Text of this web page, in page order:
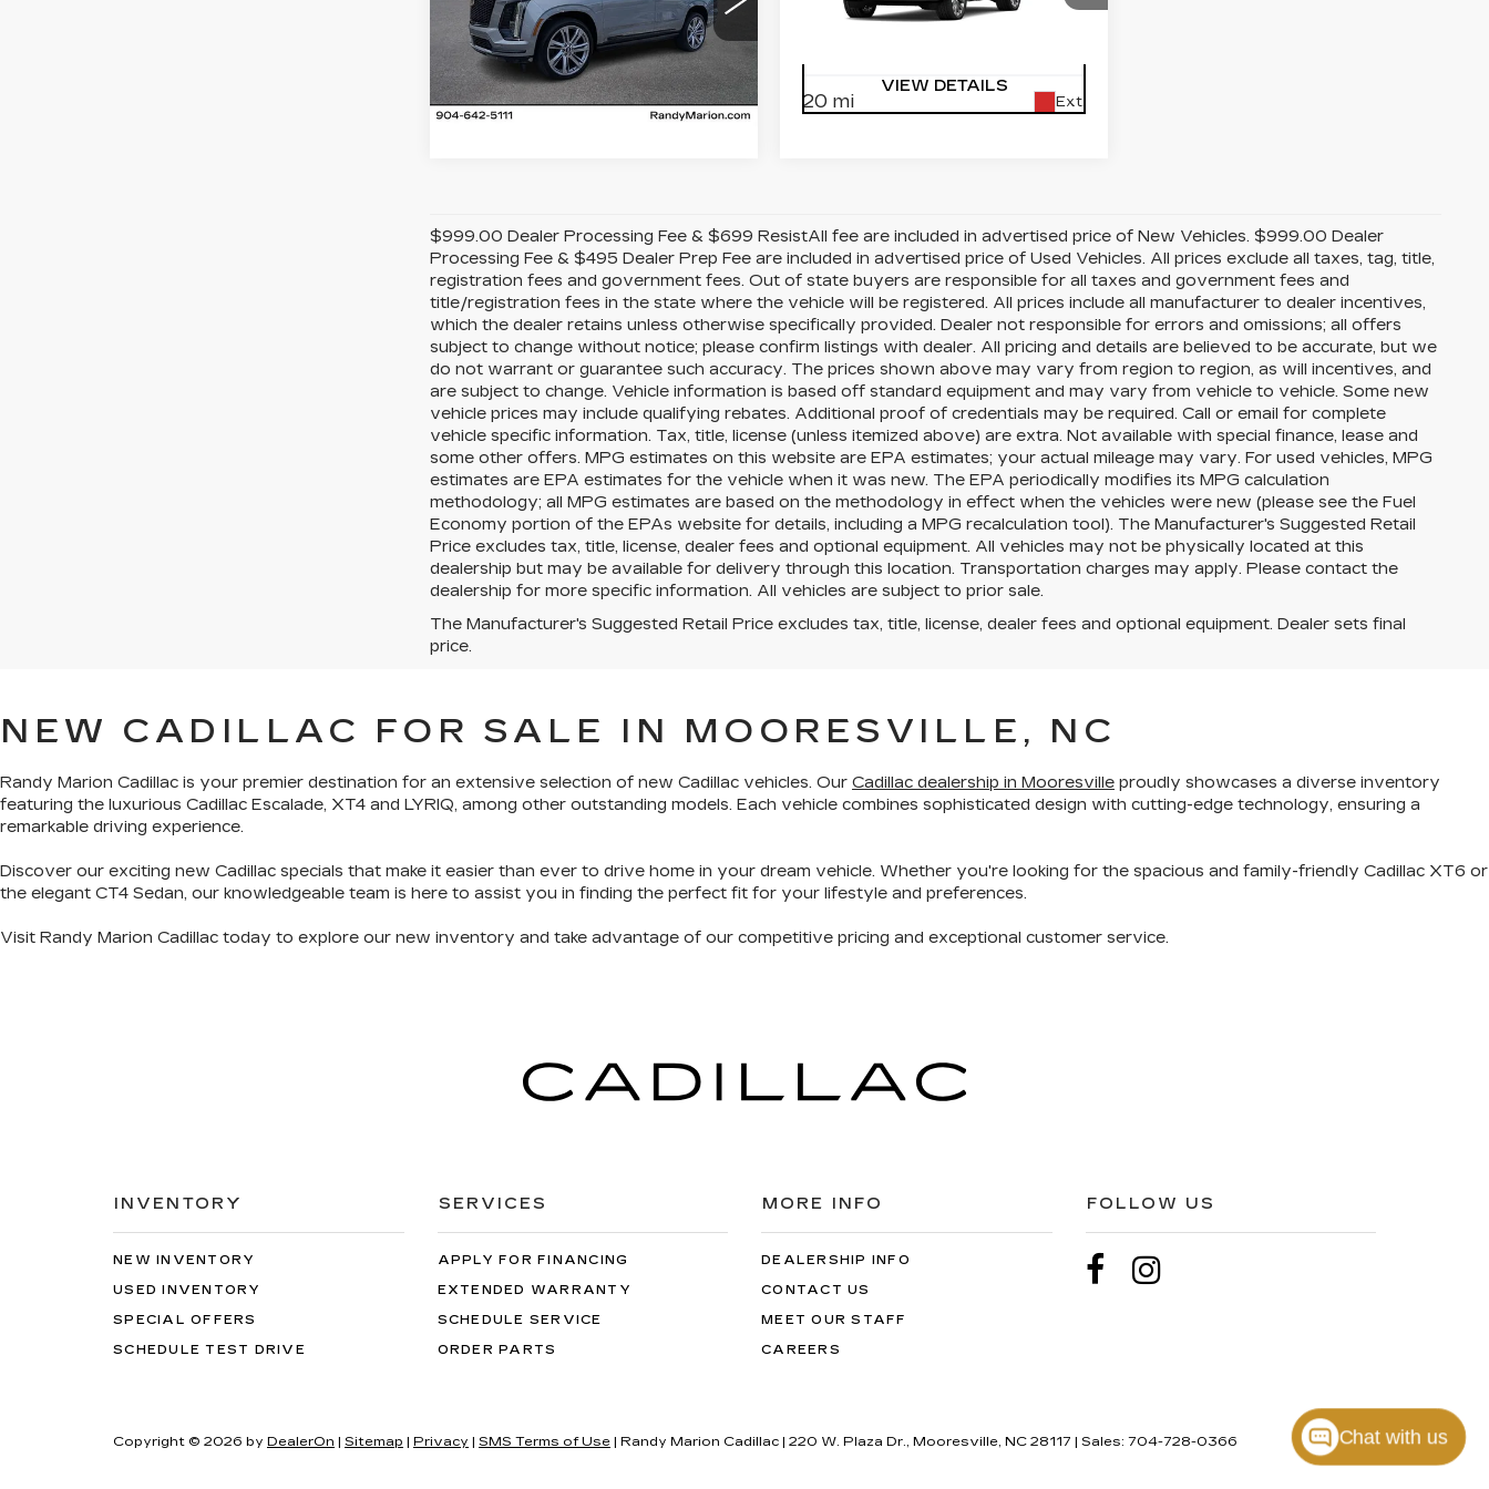
Randy Marion Cadillac Jacksonville
VIN:1GYS9FKLXTR426376
Stock:TR426376Model:6K10706
5 mi Ext. Int.
VIEW DETAILS
Randy Marion Cadillac Jacksonville
20 mi Ext.
VIEW DETAILS
$999.00 Dealer Processing Fee & $699 ResistAll fee are included in advertised price of New Vehicles. $999.00 Dealer
Processing Fee & $495 Dealer Prep Fee are included in advertised price of Used Vehicles. All prices exclude all taxes, tag, title,
registration fees and government fees. Out of state buyers are responsible for all taxes and government fees and
title/registration fees in the state where the vehicle will be registered. All prices include all manufacturer to dealer incentives,
which the dealer retains unless otherwise specifically provided. Dealer not responsible for errors and omissions; all offers
subject to change without notice; please confirm listings with dealer. All pricing and details are believed to be accurate, but we
do not warrant or guarantee such accuracy. The prices shown above may vary from region to region, as will incentives, and
are subject to change. Vehicle information is based off standard equipment and may vary from vehicle to vehicle. Some new
vehicle prices may include qualifying rebates. Additional proof of credentials may be required. Call or email for complete
vehicle specific information. Tax, title, license (unless itemized above) are extra. Not available with special finance, lease and
some other offers. MPG estimates on this website are EPA estimates; your actual mileage may vary. For used vehicles, MPG
estimates are EPA estimates for the vehicle when it was new. The EPA periodically modifies its MPG calculation
methodology; all MPG estimates are based on the methodology in effect when the vehicles were new (please see the Fuel
Economy portion of the EPAs website for details, including a MPG recalculation tool). The Manufacturer's Suggested Retail
Price excludes tax, title, license, dealer fees and optional equipment. All vehicles may not be physically located at this
dealership but may be available for delivery through this location. Transportation charges may apply. Please contact the
dealership for more specific information. All vehicles are subject to prior sale.
The Manufacturer's Suggested Retail Price excludes tax, title, license, dealer fees and optional equipment. Dealer sets final
price.
NEW CADILLAC FOR SALE IN MOORESVILLE, NC
Randy Marion Cadillac is your premier destination for an extensive selection of new Cadillac vehicles. Our Cadillac dealership in Mooresville proudly showcases a diverse inventory
featuring the luxurious Cadillac Escalade, XT4 and LYRIQ, among other outstanding models. Each vehicle combines sophisticated design with cutting-edge technology, ensuring a
remarkable driving experience.
Discover our exciting new Cadillac specials that make it easier than ever to drive home in your dream vehicle. Whether you're looking for the spacious and family-friendly Cadillac XT6 or
the elegant CT4 Sedan, our knowledgeable team is here to assist you in finding the perfect fit for your lifestyle and preferences.
Visit Randy Marion Cadillac today to explore our new inventory and take advantage of our competitive pricing and exceptional customer service.
INVENTORY
NEW INVENTORY
USED INVENTORY
SPECIAL OFFERS
SCHEDULE TEST DRIVE
SERVICES
APPLY FOR FINANCING
EXTENDED WARRANTY
SCHEDULE SERVICE
ORDER PARTS
MORE INFO
DEALERSHIP INFO
CONTACT US
MEET OUR STAFF
CAREERS
FOLLOW US
Copyright © 2026 by DealerOn | Sitemap | Privacy | SMS Terms of Use | Randy Marion Cadillac | 220 W. Plaza Dr., Mooresville, NC 28117 | Sales: 704-728-0366 Chat with us